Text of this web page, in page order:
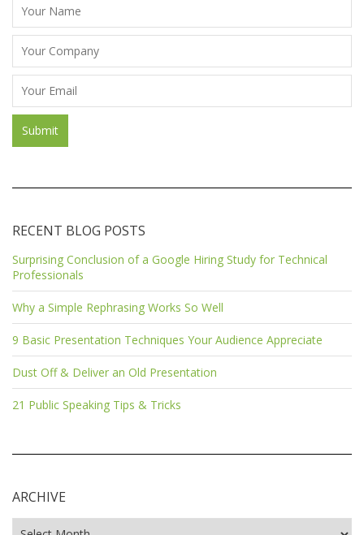
RECENT BLOG POSTS
Surprising Conclusion of a Google Hiring Study for Technical
Professionals
Why a Simple Rephrasing Works So Well
9 Basic Presentation Techniques Your Audience Appreciate
Dust Off & Deliver an Old Presentation
21 Public Speaking Tips & Tricks
ARCHIVE